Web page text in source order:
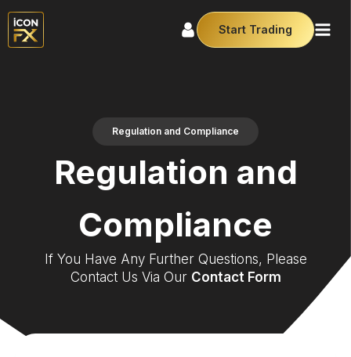
Start Trading
Regulation and Compliance
Regulation and
Compliance
If You Have Any Further Questions, Please
Contact Us Via Our Contact Form